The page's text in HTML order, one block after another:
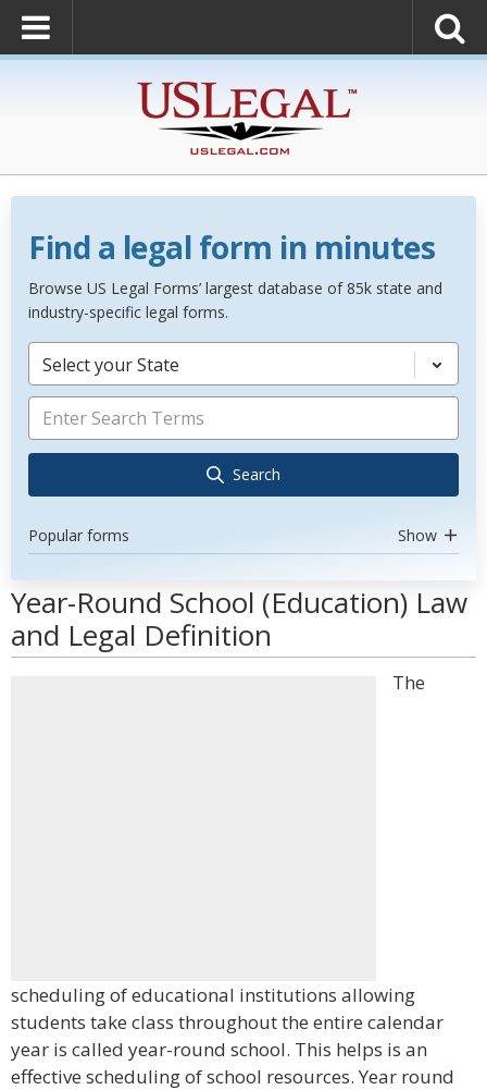
Find a legal form in minutes
Browse US Legal Forms’ largest database of 85k state and
industry-specific legal forms.
Select your State
Search
Popular forms Show
Year-Round School (Education) Law
and Legal Definition
The
scheduling of educational institutions allowing
students take class throughout the entire calendar
year is called year-round school. This helps is an
effective scheduling of school resources. Year round